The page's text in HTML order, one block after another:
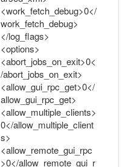
<work_fetch_debug>0</
work_fetch_debug>
</log_flags>
<options>
<abort_jobs_on_exit>0<
/abort_jobs_on_exit>
<allow_gui_rpc_get>0</
allow_gui_rpc_get>
<allow_multiple_clients>
0</allow_multiple_client
s>
<allow_remote_gui_rpc
>0</allow_remote_gui_r